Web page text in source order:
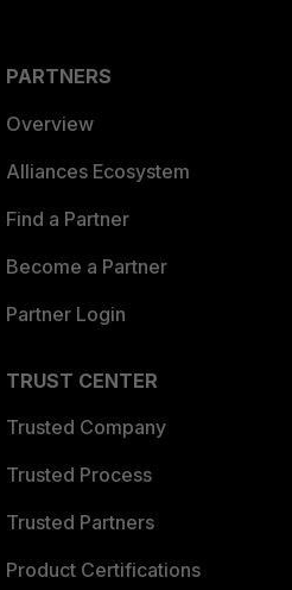
PARTNERS
Overview
Alliances Ecosystem
Find a Partner
Become a Partner
Partner Login
TRUST CENTER
Trusted Company
Trusted Process
Trusted Partners
Product Certifications